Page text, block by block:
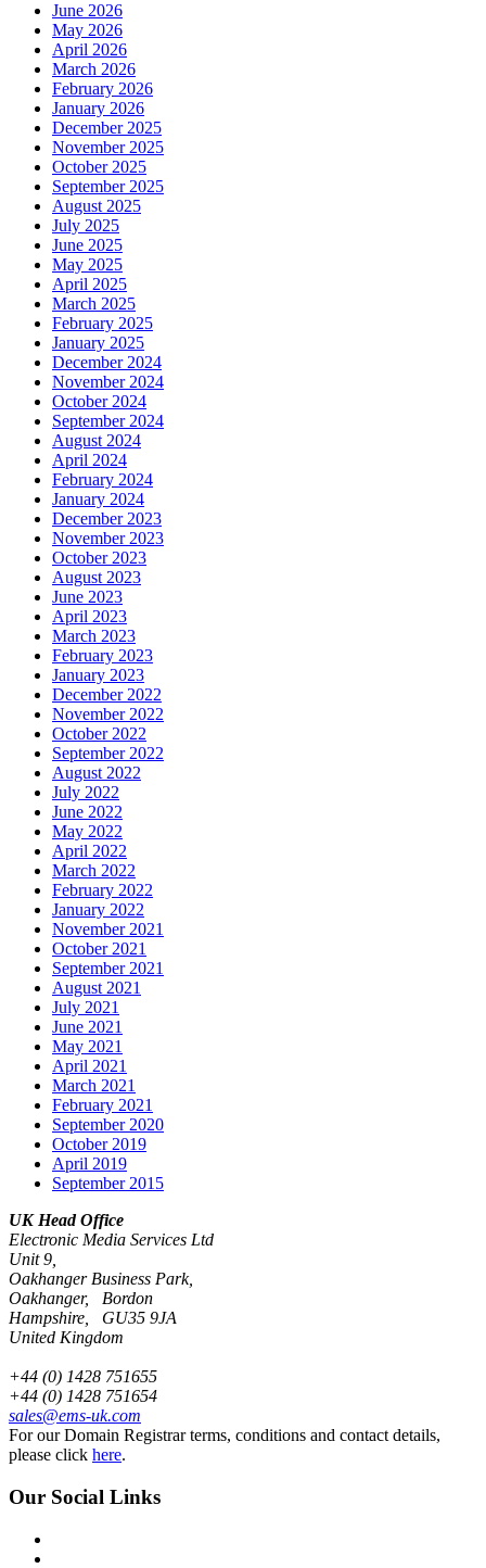
June 2026
May 2026
April 2026
March 2026
February 2026
January 2026
December 2025
November 2025
October 2025
September 2025
August 2025
July 2025
June 2025
May 2025
April 2025
March 2025
February 2025
January 2025
December 2024
November 2024
October 2024
September 2024
August 2024
April 2024
February 2024
January 2024
December 2023
November 2023
October 2023
August 2023
June 2023
April 2023
March 2023
February 2023
January 2023
December 2022
November 2022
October 2022
September 2022
August 2022
July 2022
June 2022
May 2022
April 2022
March 2022
February 2022
January 2022
November 2021
October 2021
September 2021
August 2021
July 2021
June 2021
May 2021
April 2021
March 2021
February 2021
September 2020
October 2019
April 2019
September 2015
UK Head Office
Electronic Media Services Ltd
Unit 9,
Oakhanger Business Park,
Oakhanger, Bordon
Hampshire, GU35 9JA
United Kingdom
+44 (0) 1428 751655
+44 (0) 1428 751654
sales@ems-uk.com
For our Domain Registrar terms, conditions and contact details,
please click here.
Our Social Links